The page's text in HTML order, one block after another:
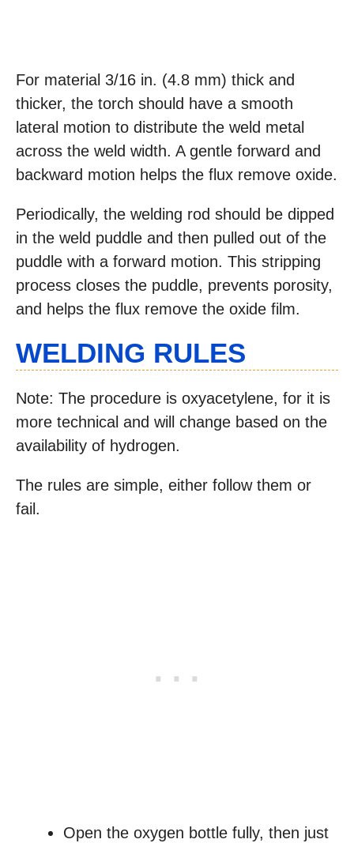
For material 3/16 in. (4.8 mm) thick and
thicker, the torch should have a smooth
lateral motion to distribute the weld metal
across the weld width. A gentle forward and
backward motion helps the flux remove oxide.
Periodically, the welding rod should be dipped
in the weld puddle and then pulled out of the
puddle with a forward motion. This stripping
process closes the puddle, prevents porosity,
and helps the flux remove the oxide film.
WELDING RULES
Note: The procedure is oxyacetylene, for it is
more technical and will change based on the
availability of hydrogen.
The rules are simple, either follow them or
fail.
Open the oxygen bottle fully, then just